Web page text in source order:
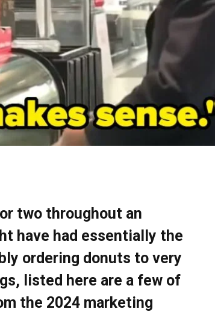
two throughout an
have had essentially the
ordering donuts to very
listed here are a few of
the 2024 marketing